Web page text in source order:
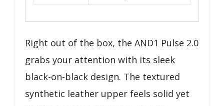
Right out of the box, the AND1 Pulse 2.0
grabs your attention with its sleek
black-on-black design. The textured
synthetic leather upper feels solid yet